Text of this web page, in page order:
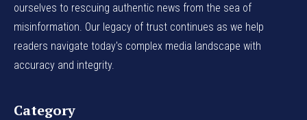
ourselves to rescuing authentic news from the sea of
misinformation. Our legacy of trust continues as we help
readers navigate today's complex media landscape with
accuracy and integrity.
Category